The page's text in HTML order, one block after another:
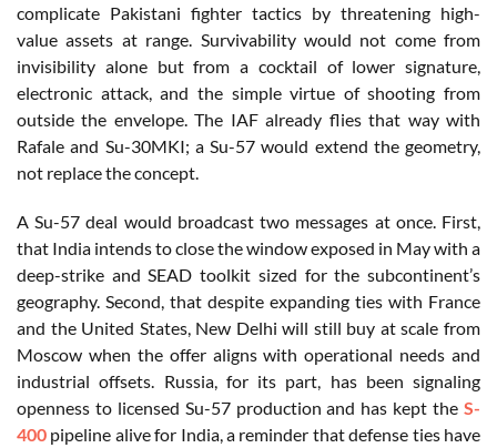
complicate Pakistani fighter tactics by threatening high-
value assets at range. Survivability would not come from
invisibility alone but from a cocktail of lower signature,
electronic attack, and the simple virtue of shooting from
outside the envelope. The IAF already flies that way with
Rafale and Su-30MKI; a Su-57 would extend the geometry,
not replace the concept.
A Su-57 deal would broadcast two messages at once. First,
that India intends to close the window exposed in May with a
deep-strike and SEAD toolkit sized for the subcontinent’s
geography. Second, that despite expanding ties with France
and the United States, New Delhi will still buy at scale from
Moscow when the offer aligns with operational needs and
industrial offsets. Russia, for its part, has been signaling
openness to licensed Su-57 production and has kept the S-
400 pipeline alive for India, a reminder that defense ties have